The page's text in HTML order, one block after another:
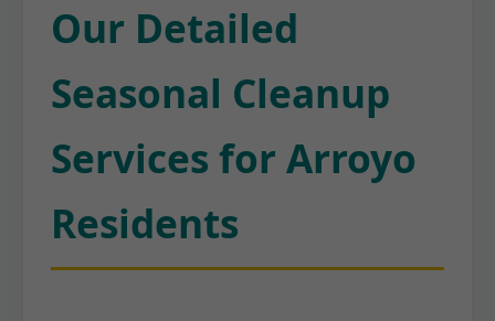
Our Detailed
Seasonal Cleanup
Services for Arroyo
Residents